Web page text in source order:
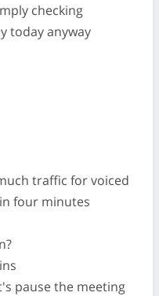
checking
today anyway
traffic for voiced
four minutes
pause the meeting